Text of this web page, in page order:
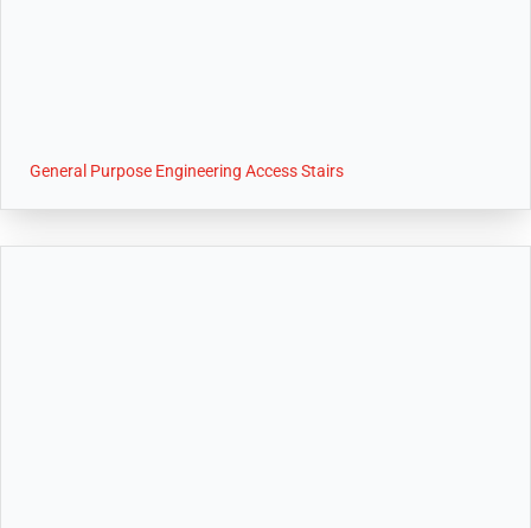
General Purpose Engineering Access Stairs